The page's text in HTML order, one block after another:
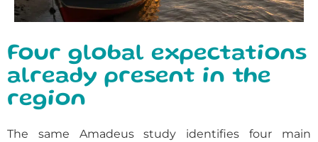
Four global expectations
already present in the
region
The same Amadeus study identifies four main